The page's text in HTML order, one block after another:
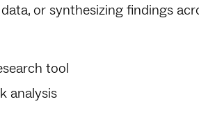
or synthesizing findings
tool
analysis